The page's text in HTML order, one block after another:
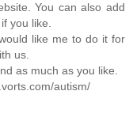
You can also add
you like.
like me to do it for
us.
as much as you like.
autism/